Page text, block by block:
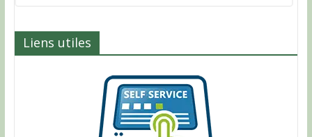
Liens utiles